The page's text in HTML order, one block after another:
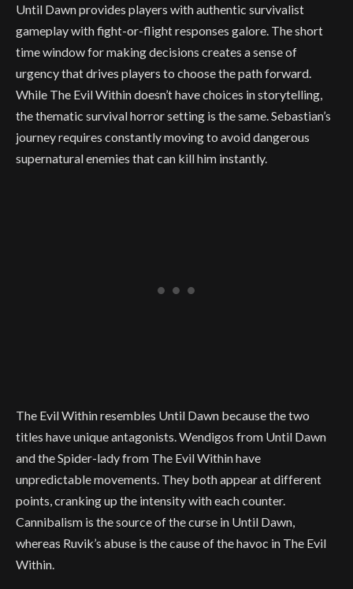
Until Dawn provides players with authentic survivalist
gameplay with fight-or-flight responses galore. The short
time window for making decisions creates a sense of
urgency that drives players to choose the path forward.
While The Evil Within doesn’t have choices in storytelling,
the thematic survival horror setting is the same. Sebastian’s
journey requires constantly moving to avoid dangerous
supernatural enemies that can kill him instantly.
The Evil Within resembles Until Dawn because the two
titles have unique antagonists. Wendigos from Until Dawn
and the Spider-lady from The Evil Within have
unpredictable movements. They both appear at different
points, cranking up the intensity with each counter.
Cannibalism is the source of the curse in Until Dawn,
whereas Ruvik’s abuse is the cause of the havoc in The Evil
Within.